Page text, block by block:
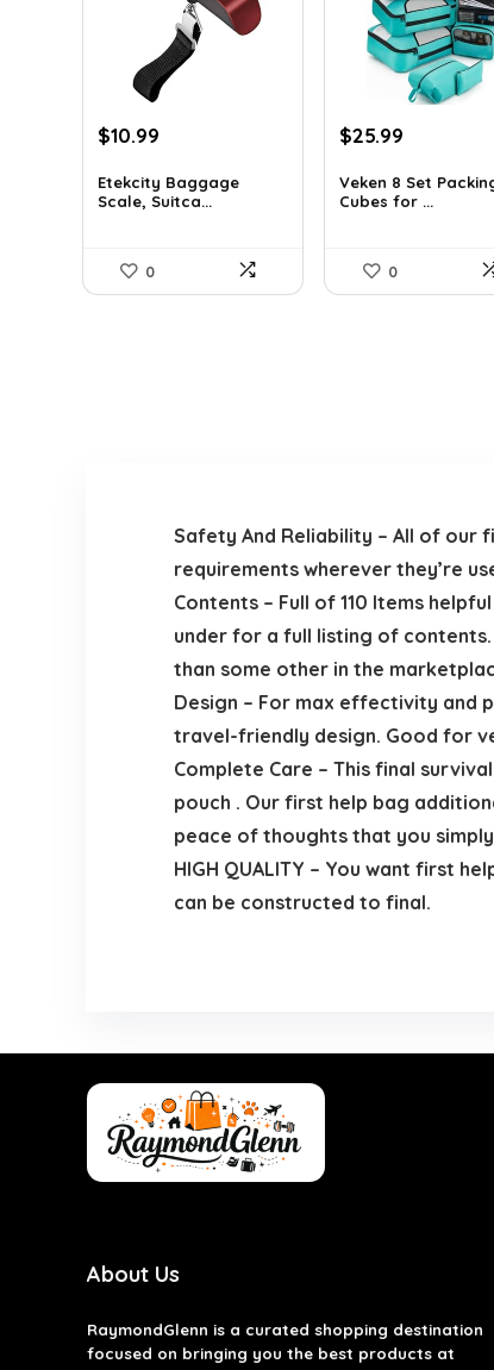
Original
was:
$15.06.
$10.99Current
is:
$10.99.
Etekcity Baggage
Scale, Suitca...
0
Original
was:
$35.61.
$25.99
is:
$25.99.
Veken 8 Set
Cubes for ...
0
Safety And Reliability – All of
requirements wherever they’re
Contents – Full of 110 Items
under for a full listing of
than some other in the
Design – For max effectivity and
travel-friendly design. Good for
Complete Care – This final
pouch . Our first help bag
peace of thoughts that you
HIGH QUALITY – You want first
can be constructed to final.
About Us
RaymondGlenn is a curated shopping destination
focused on bringing you the best products at